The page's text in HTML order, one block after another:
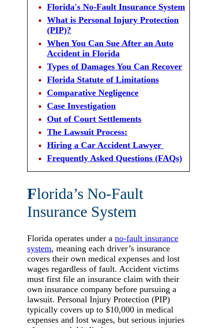
Florida's No-Fault Insurance System
What is Personal Injury Protection
(PIP)?
When You Can Sue After an Auto
Accident in Florida
Types of Damages You Can Recover
Florida Statute of Limitations
Comparative Negligence
Case Investigation
Out of Court Settlements
The Lawsuit Process:
Hiring a Car Accident Lawyer
Frequently Asked Questions (FAQs)
Florida’s No-Fault
Insurance System
Florida operates under a no-fault insurance
system, meaning each driver’s insurance
covers their own medical expenses and lost
wages regardless of fault. Accident victims
must first file an insurance claim with their
own insurance company before pursuing a
lawsuit. Personal Injury Protection (PIP)
typically covers up to $10,000 in medical
expenses and lost wages, but serious injuries